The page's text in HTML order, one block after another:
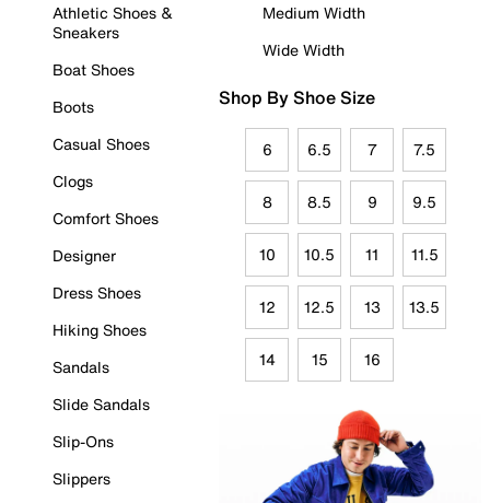
Athletic Shoes &
Sneakers
Boat Shoes
Boots
Casual Shoes
Clogs
Comfort Shoes
Designer
Dress Shoes
Hiking Shoes
Sandals
Slide Sandals
Slip-Ons
Slippers
Medium Width
Wide Width
Shop By Shoe Size
6 6.5 7 7.5
8 8.5 9 9.5
10 10.5 11 11.5
12 12.5 13 13.5
14 15 16